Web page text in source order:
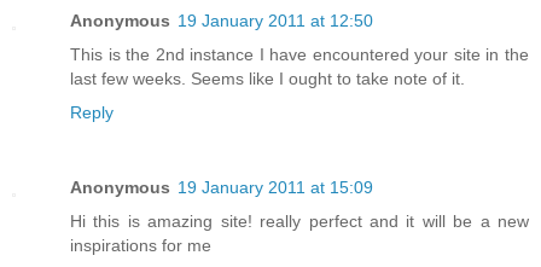
Anonymous 19 January 2011 at 12:50
This is the 2nd instance I have encountered your site in the
last few weeks. Seems like I ought to take note of it.
Reply
Anonymous 19 January 2011 at 15:09
Hi this is amazing site! really perfect and it will be a new
inspirations for me